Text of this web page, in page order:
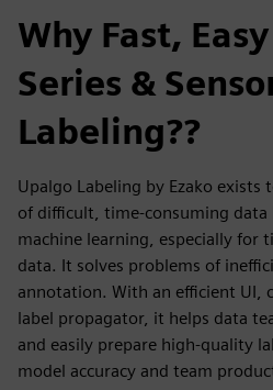
Why Fast,
Series &
Labeling??
Upalgo Labeling by Ezako exists
of difficult, time-consuming data
machine learning, especially for
data. It solves problems of
annotation. With an efficient UI,
label propagator, it helps data
and easily prepare high-quality
model accuracy and team